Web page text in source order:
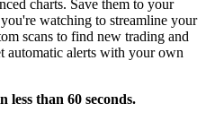
charts. Save them to your
watching to streamline your
scans to find new trading and
automatic alerts with your own
than 60 seconds.